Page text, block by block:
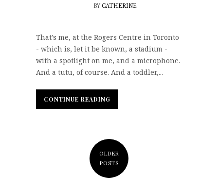
BY CATHERINE
That's me, at the Rogers Centre in Toronto
- which is, let it be known, a stadium -
with a spotlight on me, and a microphone.
And a tutu, of course. And a toddler,...
CONTINUE READING
CONTINUE READING
OLDER
POSTS